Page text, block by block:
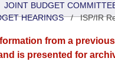
JOINT BUDGET
HEARINGS/ISP/IR
from a previous
is presented for